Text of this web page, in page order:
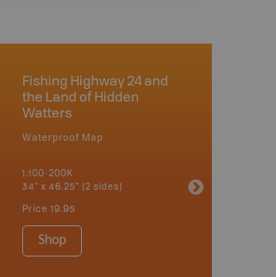
Fishing Highway 24 and
the Land of Hidden
Watters
Waterproof Map
1:100-200K
34" x 46.25" (2 sides)
Price 19.95
Shop